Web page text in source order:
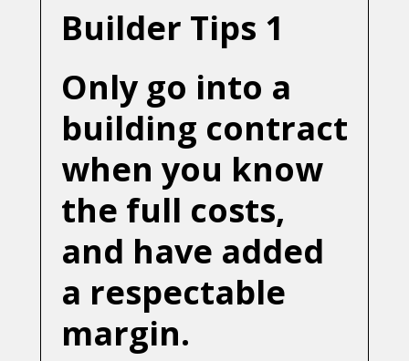
Builder Tips 1
Only go into a
building contract
when you know
the full costs,
and have added
a respectable
margin.